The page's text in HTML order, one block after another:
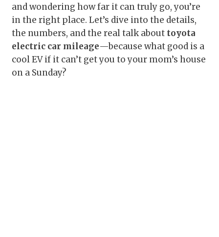
and wondering how far it can truly go, you’re
in the right place. Let’s dive into the details,
the numbers, and the real talk about toyota
electric car mileage—because what good is a
cool EV if it can’t get you to your mom’s house
on a Sunday?